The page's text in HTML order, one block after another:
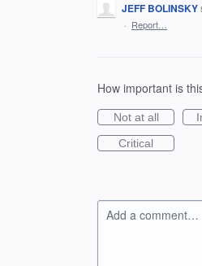
JEFF BOLINSKY
· Report…
How important is
Not at all
Critical
Add a comment…